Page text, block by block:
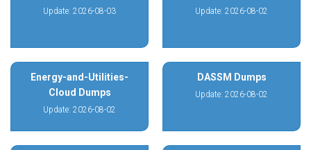
Update: 2026-08-03 Update: 2026-08-02
Energy-and-Utilities-
Cloud Dumps
Update: 2026-08-02
DASSM Dumps
Update: 2026-08-02